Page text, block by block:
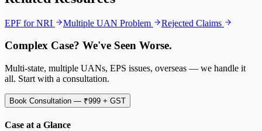
EPF for NRI Multiple UAN Problem Rejected Claims
Complex Case? We've Seen Worse.
Multi-state, multiple UANs, EPS issues, overseas — we handle it
all. Start with a consultation.
Book Consultation — ₹999 + GST
Case at a Glance